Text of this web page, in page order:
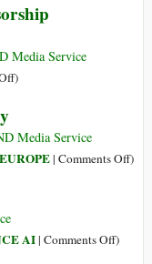
Testimony
Robert
on
the
US
Media Service
on
Spies
Run
Tech
)
Media Service
| Comments Offon)
AI| Comments Offon)